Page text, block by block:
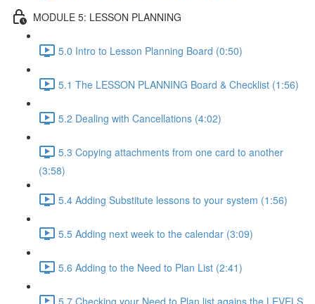
MODULE 5: LESSON PLANNING
5.0 Intro to Lesson Planning Board (0:50)
5.1 The LESSON PLANNING Board & Checklist (1:56)
5.2 Dealing with Cancellations (4:02)
5.3 Copying attachments from one card to another
(3:58)
5.4 Adding Substitute lessons to your system (1:56)
5.5 Adding next week to the calendar (3:09)
5.6 Adding to the Need to Plan List (2:41)
5.7 Checking your Need to Plan list agains the LEVELS